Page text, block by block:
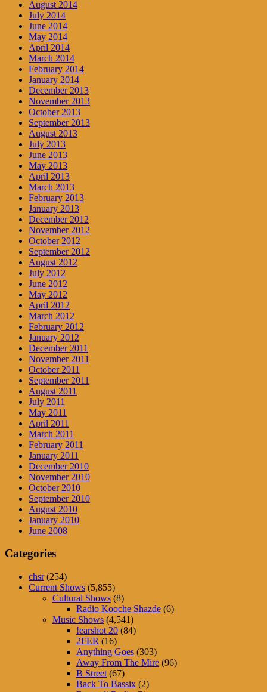
August 2014
July 2014
June 2014
May 2014
April 2014
March 2014
February 2014
January 2014
December 2013
November 2013
October 2013
September 2013
August 2013
July 2013
June 2013
May 2013
April 2013
March 2013
February 2013
January 2013
December 2012
November 2012
October 2012
September 2012
August 2012
July 2012
June 2012
May 2012
April 2012
March 2012
February 2012
January 2012
December 2011
November 2011
October 2011
September 2011
August 2011
July 2011
May 2011
April 2011
March 2011
February 2011
January 2011
December 2010
November 2010
October 2010
September 2010
August 2010
January 2010
June 2008
Categories
chsr(254)
Current Shows (5,855)
Cultural Shows (8)
Radio Kooche Shazde (6)
Music Shows (4,541)
!earshot 20 (84)
2FER (16)
Anything Goes (303)
Away From The Mire (96)
B Street (67)
Back To Bassix (2)